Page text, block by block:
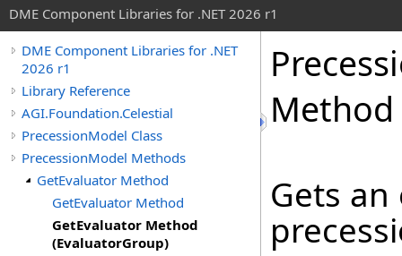
DME Component Libraries for .NET 2026 r1
DME Component Libraries for .NET
2026 r1
Library Reference
AGI.Foundation.Celestial
PrecessionModel Class
PrecessionModel Methods
GetEvaluator Method
GetEvaluator Method
GetEvaluator Method
(EvaluatorGroup)
Method
Gets